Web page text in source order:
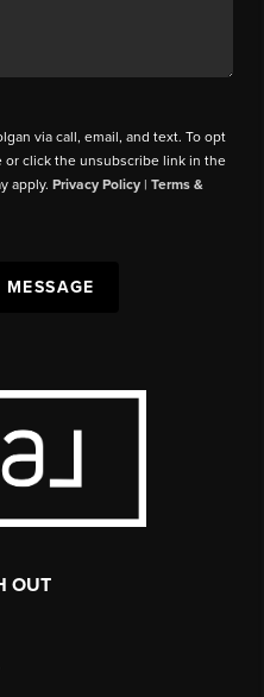
via call, email, and text. To opt
or click the unsubscribe link in the
apply.Privacy Policy |Terms &
OUT